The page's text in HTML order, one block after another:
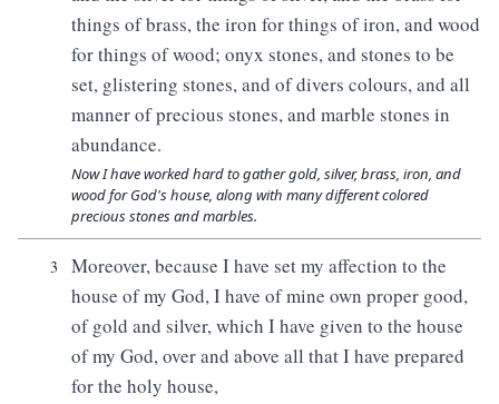
things of brass, the iron for things of iron, and wood
for things of wood; onyx stones, and stones to be
set, glistering stones, and of divers colours, and all
manner of precious stones, and marble stones in
abundance.
Now I have worked hard to gather gold, silver, brass, iron, and
wood for God's house, along with many different colored
precious stones and marbles.
3
Moreover, because I have set my affection to the
house of my God, I have of mine own proper good,
of gold and silver, which I have given to the house
of my God, over and above all that I have prepared
for the holy house,